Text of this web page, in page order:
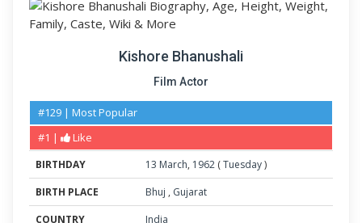
Kishore Bhanushali
Film Actor
#129 | Most Popular
#1 |
Like
BIRTHDAY 13 March, 1962 (Tuesday)
BIRTH PLACE
Bhuj , Gujarat
COUNTRY
India